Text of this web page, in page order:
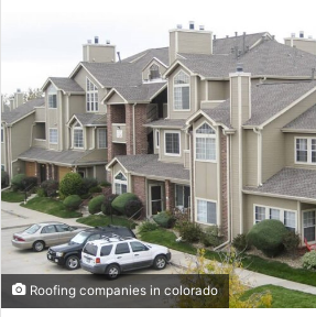
Roofing companies in colorado